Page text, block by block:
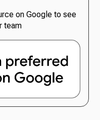
on Google to see
team